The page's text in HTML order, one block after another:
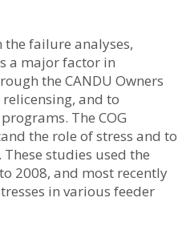
the failure analyses,
a major factor in
the CANDU Owners
and to
The COG
the role of stress and to
studies used the
2008, and most recently
in various feeder